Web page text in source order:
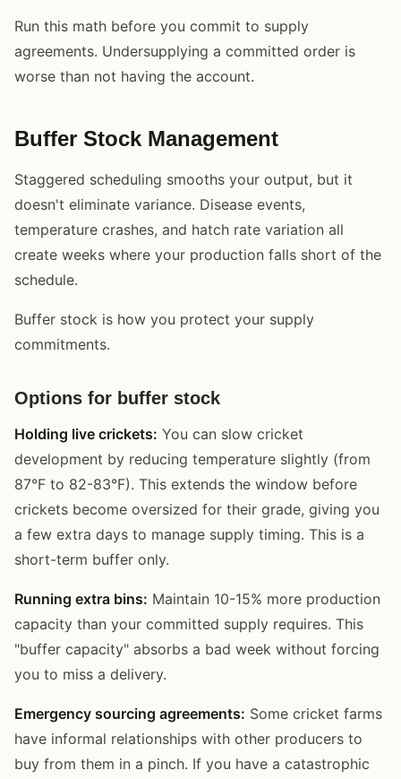
Run this math before you commit to supply
agreements. Undersupplying a committed order is
worse than not having the account.
Buffer Stock Management
Staggered scheduling smooths your output, but it
doesn't eliminate variance. Disease events,
temperature crashes, and hatch rate variation all
create weeks where your production falls short of the
schedule.
Buffer stock is how you protect your supply
commitments.
Options for buffer stock
Holding live crickets: You can slow cricket
development by reducing temperature slightly (from
87°F to 82-83°F). This extends the window before
crickets become oversized for their grade, giving you
a few extra days to manage supply timing. This is a
short-term buffer only.
Running extra bins: Maintain 10-15% more production
capacity than your committed supply requires. This
"buffer capacity" absorbs a bad week without forcing
you to miss a delivery.
Emergency sourcing agreements: Some cricket farms
have informal relationships with other producers to
buy from them in a pinch. If you have a catastrophic